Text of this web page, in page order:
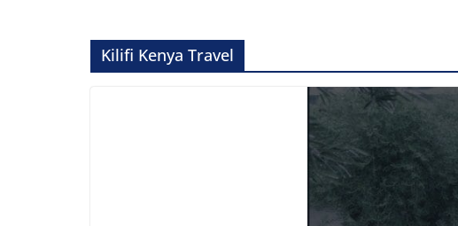
Kilifi Kenya Travel